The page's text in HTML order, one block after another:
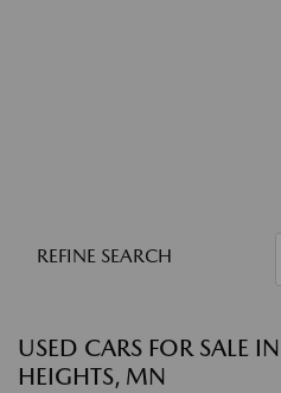
REFINE SEARCH
USED CARS FOR SALE
HEIGHTS, MN